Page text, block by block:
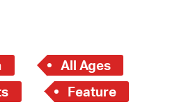
All Ages
Feature